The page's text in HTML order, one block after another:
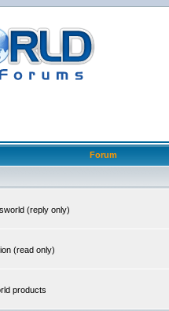
Forum
(reply only)
(read only)
products